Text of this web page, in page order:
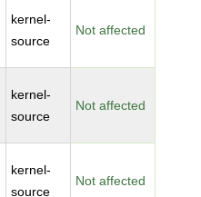
kernel-
source
Not affected
kernel-
source
Not affected
kernel-
source
Not affected